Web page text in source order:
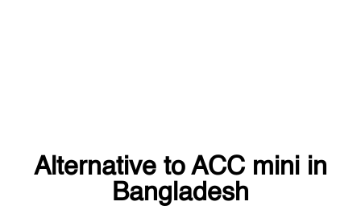
Alternative to ACC mini in
Bangladesh